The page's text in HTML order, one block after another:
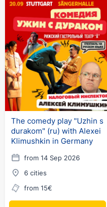
The comedy play "Uzhin s
durakom" (ru) with Alexei
Klimushkin in Germany
from 14 Sep 2026
6 cities
from 15€